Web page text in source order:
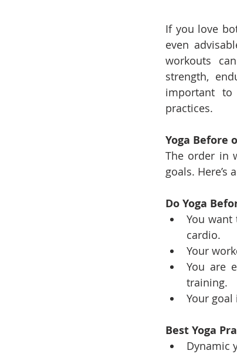
If you love
even
workouts
strength,
important
practices.
Yoga Before
The order in
goals. Here’s
Do Yoga
You
cardio.
Your
You are
training.
Your
Best Yoga
Dynamic